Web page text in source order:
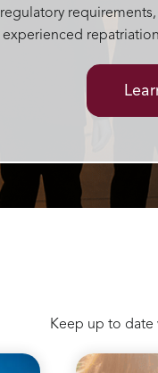
regulatory
experienced
Keep up to date